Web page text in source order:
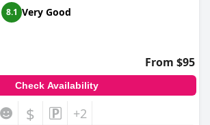
8.1 Very Good
From $95
Check Availability
$ +2